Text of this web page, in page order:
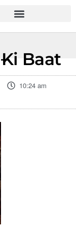
10:24 am